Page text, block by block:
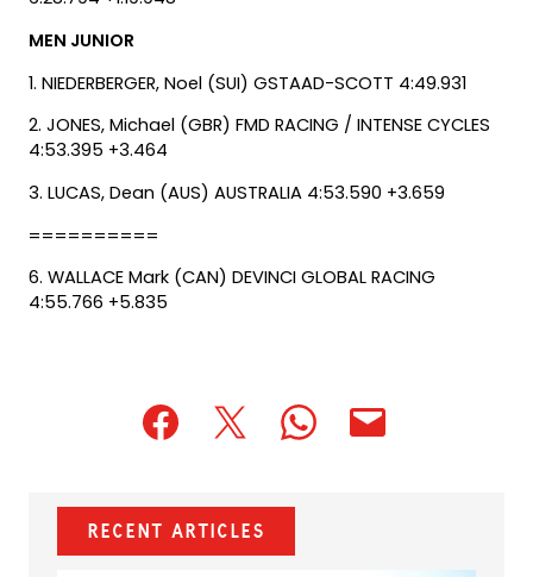
MEN JUNIOR
1. NIEDERBERGER, Noel (SUI) GSTAAD-SCOTT 4:49.931
2. JONES, Michael (GBR) FMD RACING / INTENSE CYCLES
4:53.395 +3.464
3. LUCAS, Dean (AUS) AUSTRALIA 4:53.590 +3.659
==========
6. WALLACE Mark (CAN) DEVINCI GLOBAL RACING
4:55.766 +5.835
(opens
new
tab)
(opens
new
tab)
(opens(opens
(opens
Recent Articles